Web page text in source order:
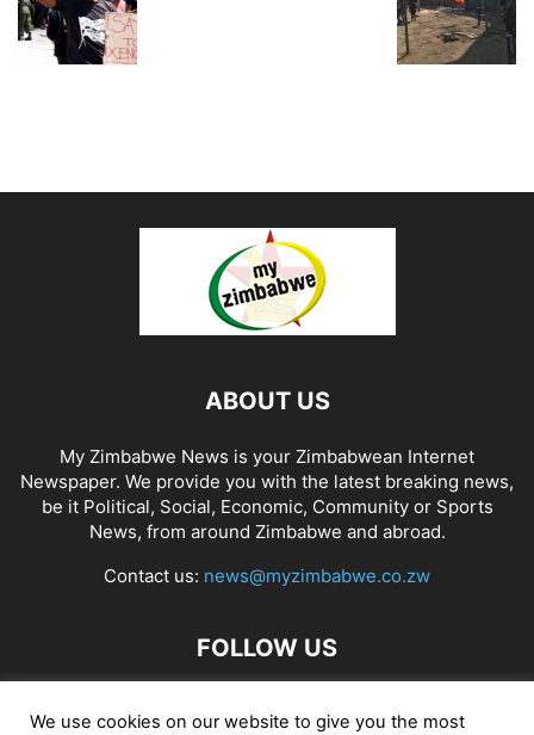
ABOUT US
My Zimbabwe News is your Zimbabwean Internet
Newspaper. We provide you with the latest breaking news,
be it Political, Social, Economic, Community or Sports
News, from around Zimbabwe and abroad.
Contact us: news@myzimbabwe.co.zw
FOLLOW US
We use cookies on our website to give you the most